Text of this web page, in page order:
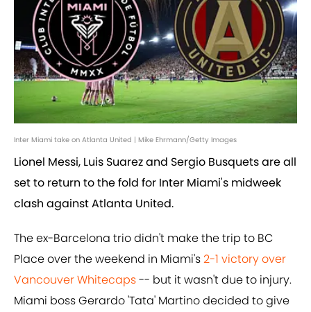
Inter Miami take on Atlanta United | Mike Ehrmann/Getty Images
Lionel Messi, Luis Suarez and Sergio Busquets are all
set to return to the fold for Inter Miami's midweek
clash against Atlanta United.
The ex-Barcelona trio didn't make the trip to BC
Place over the weekend in Miami's2-1 victory over
Vancouver Whitecaps-- but it wasn't due to injury.
Miami boss Gerardo 'Tata' Martino decided to give